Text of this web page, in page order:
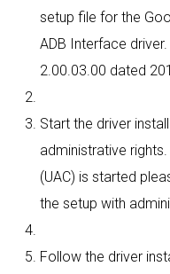
setup file for the
ADB Interface
2.00.03.00 dated
Start the driver
administrative
(UAC) is started
the setup with
Follow the driver